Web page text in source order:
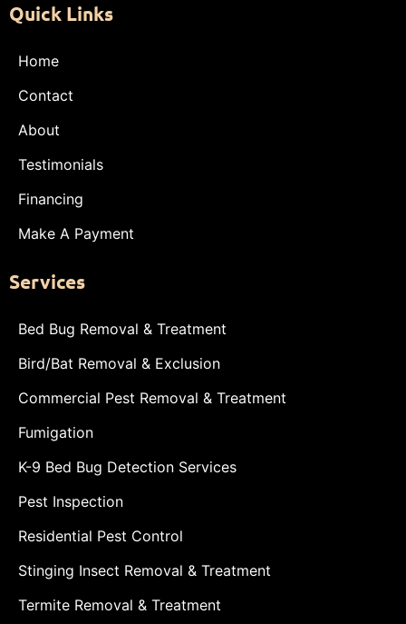
Quick Links
Home
Contact
About
Testimonials
Financing
Make A Payment
Services
Bed Bug Removal & Treatment
Bird/Bat Removal & Exclusion
Commercial Pest Removal & Treatment
Fumigation
K-9 Bed Bug Detection Services
Pest Inspection
Residential Pest Control
Stinging Insect Removal & Treatment
Termite Removal & Treatment